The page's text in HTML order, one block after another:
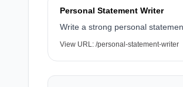
Personal Statement Writer
Write a strong personal
View URL: /personal-statement-writer